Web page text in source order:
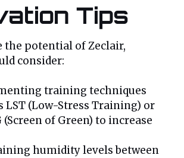
Tips
the potential of Zeclair,
consider:
training techniques
LST (Low-Stress Training) or
(Screen of Green) to increase
humidity levels between